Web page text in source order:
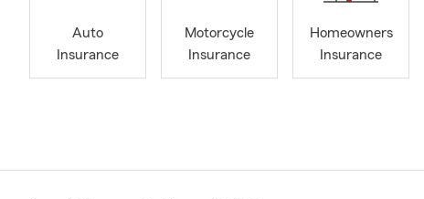
Auto
Insurance
Motorcycle
Insurance
Homeowners
Insurance